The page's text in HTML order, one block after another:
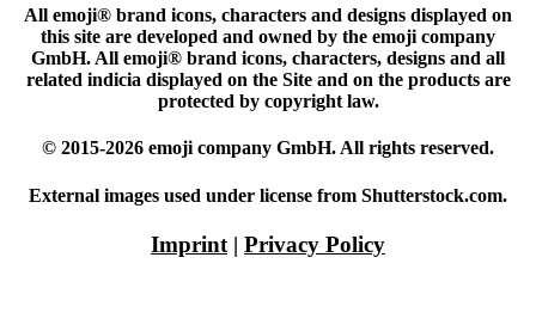
All emoji® brand icons, characters and designs displayed on
this site are developed and owned by the emoji company
GmbH. All emoji® brand icons, characters, designs and all
related indicia displayed on the Site and on the products are
protected by copyright law.
© 2015-2026 emoji company GmbH. All rights reserved.
External images used under license from Shutterstock.com.
Imprint | Privacy Policy